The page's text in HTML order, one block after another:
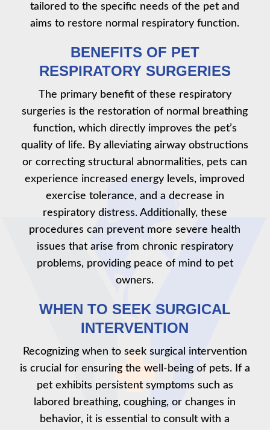
tailored to the specific needs of the pet and
aims to restore normal respiratory function.
BENEFITS OF PET
RESPIRATORY SURGERIES
The primary benefit of these respiratory
surgeries is the restoration of normal breathing
function, which directly improves the pet’s
quality of life. By alleviating airway obstructions
or correcting structural abnormalities, pets can
experience increased energy levels, improved
exercise tolerance, and a decrease in
respiratory distress. Additionally, these
procedures can prevent more severe health
issues that arise from chronic respiratory
problems, providing peace of mind to pet
owners.
WHEN TO SEEK SURGICAL
INTERVENTION
Recognizing when to seek surgical intervention
is crucial for ensuring the well-being of pets. If a
pet exhibits persistent symptoms such as
labored breathing, coughing, or changes in
behavior, it is essential to consult with a